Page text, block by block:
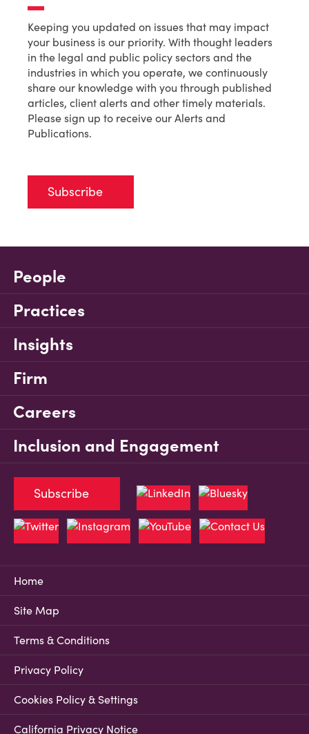
Keeping you updated on issues that may impact
your business is our priority. With thought leaders
in the legal and public policy sectors and the
industries in which you operate, we continuously
share our knowledge with you through published
articles, client alerts and other timely materials.
Please sign up to receive our Alerts and
Publications.
Subscribe
People
Practices
Insights
Firm
Careers
Inclusion and Engagement
Home
Site Map
Terms & Conditions
Privacy Policy
Cookies Policy & Settings
California Privacy Notice
Subscribe